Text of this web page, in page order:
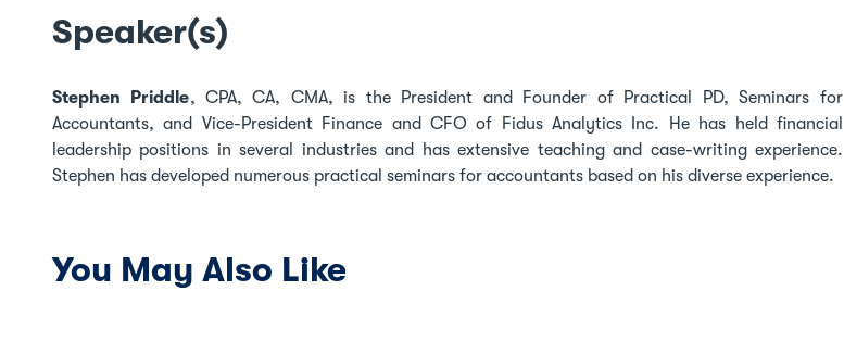
Speaker(s)
Stephen Priddle, CPA, CA, CMA, is the President and Founder of Practical PD, Seminars for
Accountants, and Vice-President Finance and CFO of Fidus Analytics Inc. He has held financial
leadership positions in several industries and has extensive teaching and case-writing experience.
Stephen has developed numerous practical seminars for accountants based on his diverse experience.
You May Also Like